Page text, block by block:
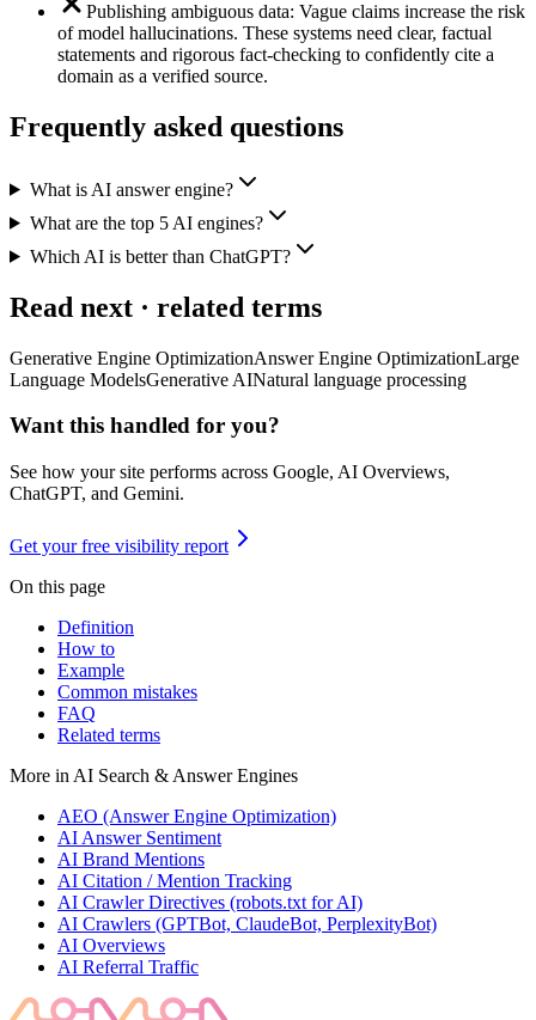
Publishing ambiguous data: Vague claims increase the risk
of model hallucinations. These systems need clear, factual
statements and rigorous fact-checking to confidently cite a
domain as a verified source.
Frequently asked questions
What is AI answer engine?
What are the top 5 AI engines?
Which AI is better than ChatGPT?
Read next · related terms
Generative Engine OptimizationAnswer Engine OptimizationLarge
Language ModelsGenerative AINatural language processing
Want this handled for you?
See how your site performs across Google, AI Overviews,
ChatGPT, and Gemini.
Get your free visibility report
On this page
Definition
How to
Example
Common mistakes
FAQ
Related terms
More in AI Search & Answer Engines
AEO (Answer Engine Optimization)
AI Answer Sentiment
AI Brand Mentions
AI Citation / Mention Tracking
AI Crawler Directives (robots.txt for AI)
AI Crawlers (GPTBot, ClaudeBot, PerplexityBot)
AI Overviews
AI Referral Traffic